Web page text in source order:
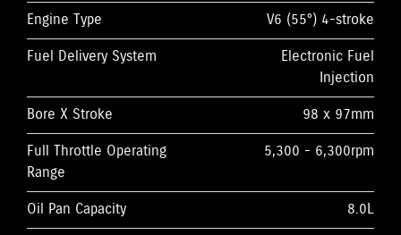
Engine Type
V6 (55°) 4-stroke
Fuel Delivery System
Electronic Fuel
Injection
Bore X Stroke
98 x 97mm
Full Throttle Operating
Range
5,300 - 6,300rpm
Oil Pan Capacity
8.0L